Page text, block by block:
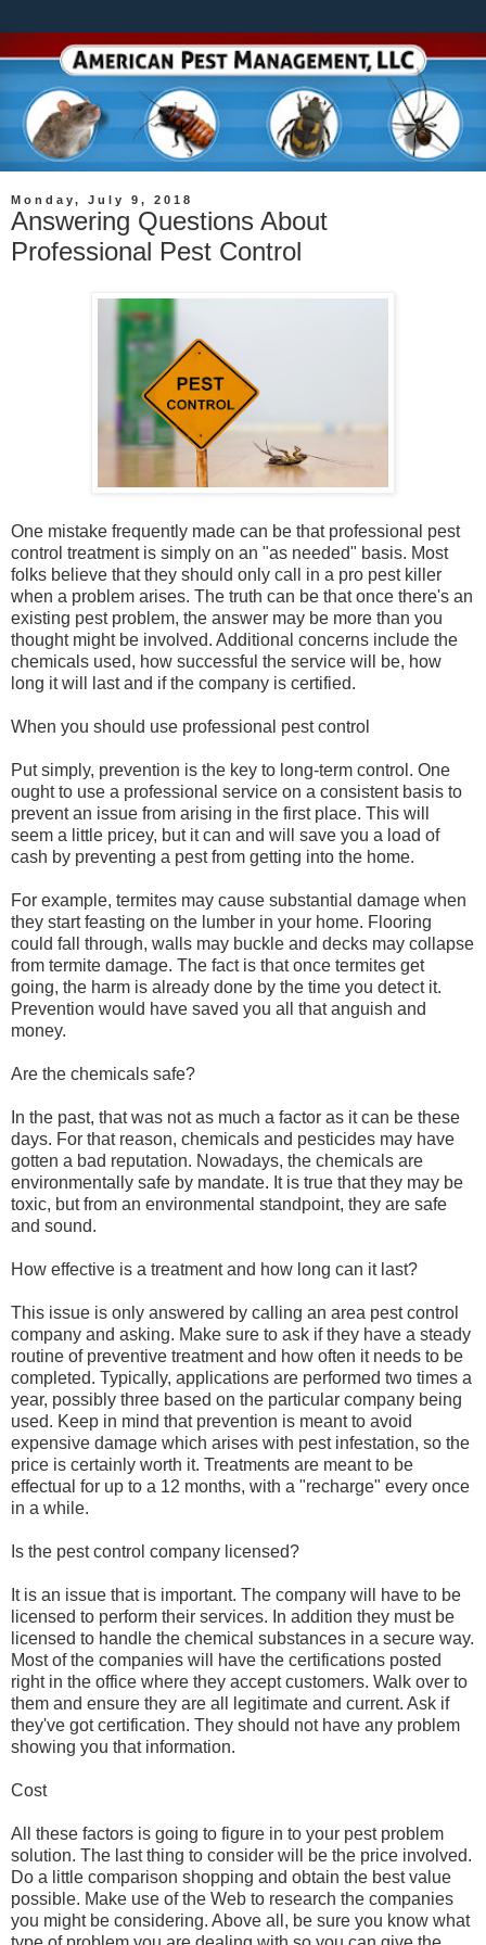
Monday, July 9, 2018
Answering Questions About
Professional Pest Control
One mistake frequently made can be that professional pest
control treatment is simply on an "as needed" basis. Most
folks believe that they should only call in a pro pest killer
when a problem arises. The truth can be that once there's an
existing pest problem, the answer may be more than you
thought might be involved. Additional concerns include the
chemicals used, how successful the service will be, how
long it will last and if the company is certified.
When you should use professional pest control
Put simply, prevention is the key to long-term control. One
ought to use a professional service on a consistent basis to
prevent an issue from arising in the first place. This will
seem a little pricey, but it can and will save you a load of
cash by preventing a pest from getting into the home.
For example, termites may cause substantial damage when
they start feasting on the lumber in your home. Flooring
could fall through, walls may buckle and decks may collapse
from termite damage. The fact is that once termites get
going, the harm is already done by the time you detect it.
Prevention would have saved you all that anguish and
money.
Are the chemicals safe?
In the past, that was not as much a factor as it can be these
days. For that reason, chemicals and pesticides may have
gotten a bad reputation. Nowadays, the chemicals are
environmentally safe by mandate. It is true that they may be
toxic, but from an environmental standpoint, they are safe
and sound.
How effective is a treatment and how long can it last?
This issue is only answered by calling an area pest control
company and asking. Make sure to ask if they have a steady
routine of preventive treatment and how often it needs to be
completed. Typically, applications are performed two times a
year, possibly three based on the particular company being
used. Keep in mind that prevention is meant to avoid
expensive damage which arises with pest infestation, so the
price is certainly worth it. Treatments are meant to be
effectual for up to a 12 months, with a "recharge" every once
in a while.
Is the pest control company licensed?
It is an issue that is important. The company will have to be
licensed to perform their services. In addition they must be
licensed to handle the chemical substances in a secure way.
Most of the companies will have the certifications posted
right in the office where they accept customers. Walk over to
them and ensure they are all legitimate and current. Ask if
they've got certification. They should not have any problem
showing you that information.
Cost
All these factors is going to figure in to your pest problem
solution. The last thing to consider will be the price involved.
Do a little comparison shopping and obtain the best value
possible. Make use of the Web to research the companies
you might be considering. Above all, be sure you know what